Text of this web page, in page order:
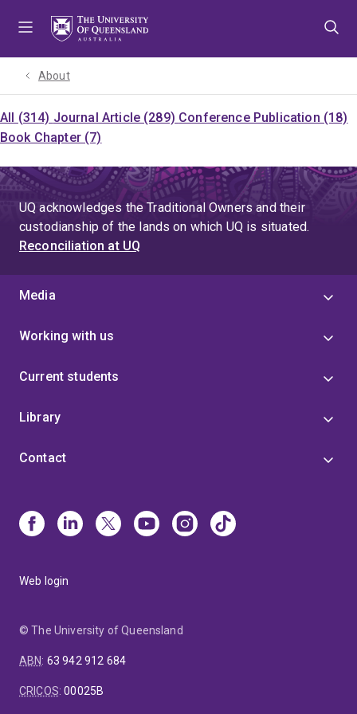
About
All (314) Journal Article (289) Conference Publication (18)
Book Chapter (7)
UQ acknowledges the Traditional Owners and their
custodianship of the lands on which UQ is situated.
Reconciliation at UQ
Media
Working with us
Current students
Library
Contact
Web login
© The University of Queensland
ABN: 63 942 912 684
CRICOS:00025B